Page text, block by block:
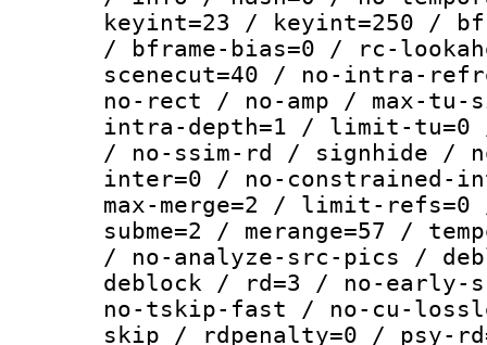
keyint=23 / keyint=250 /
/ bframe-bias=0 / rc-
scenecut=40 / no-intra-
no-rect / no-amp / max-
intra-depth=1 / limit-tu=0
/ no-ssim-rd / signhide /
inter=0 / no-constrained-
max-merge=2 / limit-
subme=2 / merange=57 /
/ no-analyze-src-pics /
deblock / rd=3 / no-
no-tskip-fast / no-cu-
skip / rdpenalty=0 / psy-